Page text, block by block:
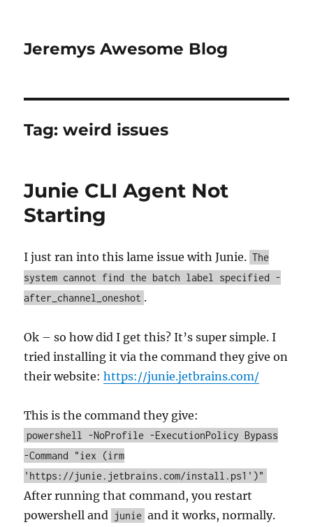
Jeremys Awesome Blog
Tag:weird issues
Junie CLI Agent Not
Starting
I just ran into this lame issue with Junie. The
system cannot find the batch label specified -
after_channel_oneshot .
Ok – so how did I get this? It’s super simple. I
tried installing it via the command they give on
their website:https://junie.jetbrains.com/
This is the command they give:
powershell -NoProfile -ExecutionPolicy Bypass
-Command "iex (irm
'https://junie.jetbrains.com/install.ps1')"
After running that command, you restart
powershell and junie and it works, normally.